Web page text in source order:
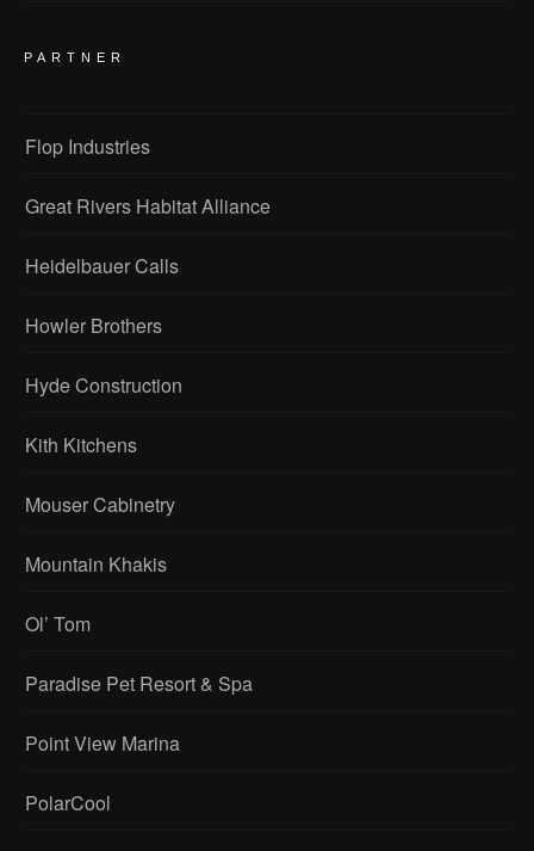
PARTNER
Flop Industries
Great Rivers Habitat Alliance
Heidelbauer Calls
Howler Brothers
Hyde Construction
Kith Kitchens
Mouser Cabinetry
Mountain Khakis
Ol’ Tom
Paradise Pet Resort & Spa
Point View Marina
PolarCool